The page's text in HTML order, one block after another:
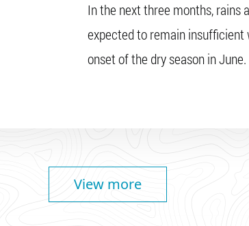
In the next three months, rains
expected to remain insufficient
onset of the dry season in June.
View more